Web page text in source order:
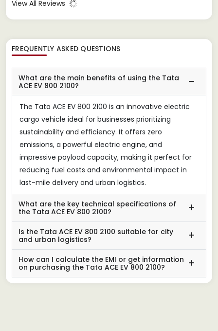
View All Reviews
FREQUENTLY ASKED QUESTIONS
What are the main benefits of using the Tata
ACE EV 800 2100?
The Tata ACE EV 800 2100 is an innovative electric
cargo vehicle ideal for businesses prioritizing
sustainability and efficiency. It offers zero
emissions, a powerful electric engine, and
impressive payload capacity, making it perfect for
reducing fuel costs and environmental impact in
last-mile delivery and urban logistics.
What are the key technical specifications of
the Tata ACE EV 800 2100?
Is the Tata ACE EV 800 2100 suitable for city
and urban logistics?
How can I calculate the EMI or get information
on purchasing the Tata ACE EV 800 2100?